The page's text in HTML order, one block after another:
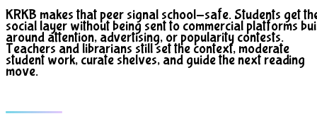
KRKB makes that peer signal school-safe. Students get
social layer without being sent to commercial platforms
around attention, advertising, or popularity contests.
Teachers and librarians still set the context, moderate
student work, curate shelves, and guide the next reading
move.